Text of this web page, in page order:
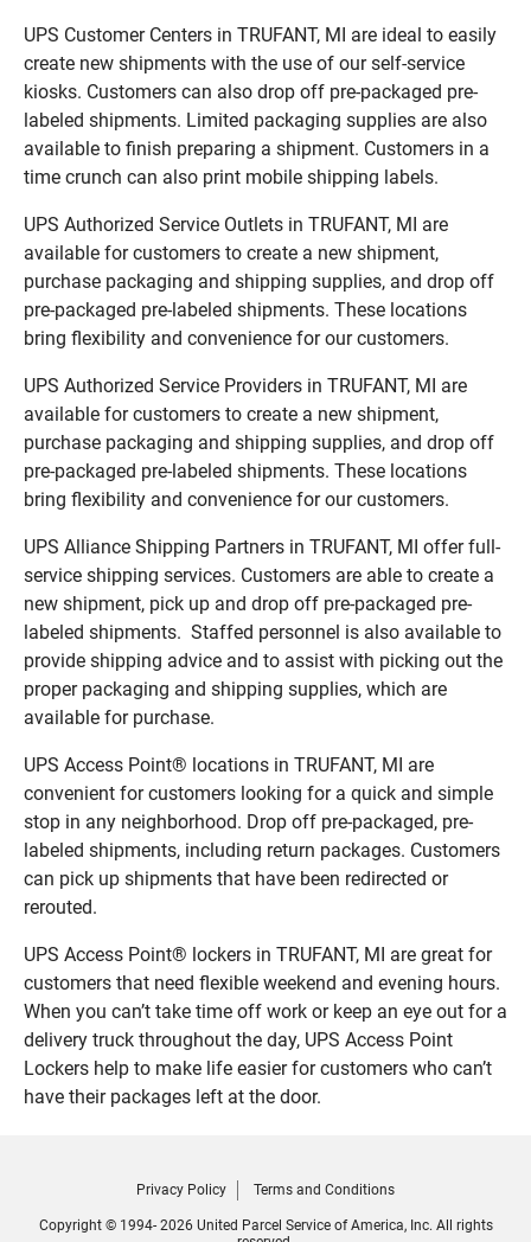
UPS Customer Centers in TRUFANT, MI are ideal to easily
create new shipments with the use of our self-service
kiosks. Customers can also drop off pre-packaged pre-
labeled shipments. Limited packaging supplies are also
available to finish preparing a shipment. Customers in a
time crunch can also print mobile shipping labels.
UPS Authorized Service Outlets in TRUFANT, MI are
available for customers to create a new shipment,
purchase packaging and shipping supplies, and drop off
pre-packaged pre-labeled shipments. These locations
bring flexibility and convenience for our customers.
UPS Authorized Service Providers in TRUFANT, MI are
available for customers to create a new shipment,
purchase packaging and shipping supplies, and drop off
pre-packaged pre-labeled shipments. These locations
bring flexibility and convenience for our customers.
UPS Alliance Shipping Partners in TRUFANT, MI offer full-
service shipping services. Customers are able to create a
new shipment, pick up and drop off pre-packaged pre-
labeled shipments. Staffed personnel is also available to
provide shipping advice and to assist with picking out the
proper packaging and shipping supplies, which are
available for purchase.
UPS Access Point® locations in TRUFANT, MI are
convenient for customers looking for a quick and simple
stop in any neighborhood. Drop off pre-packaged, pre-
labeled shipments, including return packages. Customers
can pick up shipments that have been redirected or
rerouted.
UPS Access Point® lockers in TRUFANT, MI are great for
customers that need flexible weekend and evening hours.
When you can’t take time off work or keep an eye out for a
delivery truck throughout the day, UPS Access Point
Lockers help to make life easier for customers who can’t
have their packages left at the door.
Privacy Policy Terms and Conditions
Copyright © 1994- 2026 United Parcel Service of America, Inc. All rights